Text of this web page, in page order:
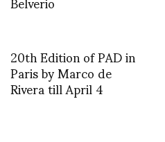
20th Edition of PAD in
Paris by Marco de
Rivera till April 4